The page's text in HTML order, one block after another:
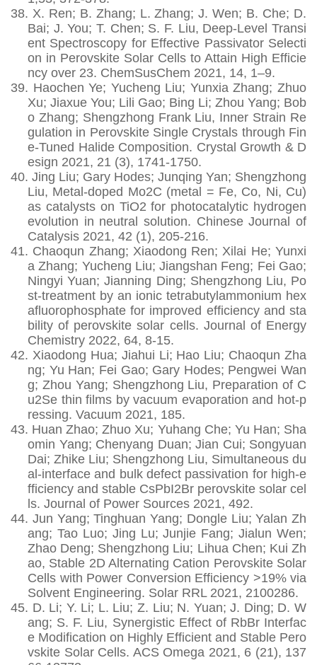
38. X. Ren; B. Zhang; L. Zhang; J. Wen; B. Che; D.
Bai; J. You; T. Chen; S. F. Liu, Deep-Level Transi
ent Spectroscopy for Effective Passivator Selecti
on in Perovskite Solar Cells to Attain High Efficie
ncy over 23. ChemSusChem 2021, 14, 1–9.
39. Haochen Ye; Yucheng Liu; Yunxia Zhang; Zhuo
Xu; Jiaxue You; Lili Gao; Bing Li; Zhou Yang; Bob
o Zhang; Shengzhong Frank Liu, Inner Strain Re
gulation in Perovskite Single Crystals through Fin
e-Tuned Halide Composition. Crystal Growth & D
esign 2021, 21 (3), 1741-1750.
40. Jing Liu; Gary Hodes; Junqing Yan; Shengzhong
Liu, Metal-doped Mo2C (metal = Fe, Co, Ni, Cu)
as catalysts on TiO2 for photocatalytic hydrogen
evolution in neutral solution. Chinese Journal of
Catalysis 2021, 42 (1), 205-216.
41. Chaoqun Zhang; Xiaodong Ren; Xilai He; Yunxi
a Zhang; Yucheng Liu; Jiangshan Feng; Fei Gao;
Ningyi Yuan; Jianning Ding; Shengzhong Liu, Po
st-treatment by an ionic tetrabutylammonium hex
afluorophosphate for improved efficiency and sta
bility of perovskite solar cells. Journal of Energy
Chemistry 2022, 64, 8-15.
42. Xiaodong Hua; Jiahui Li; Hao Liu; Chaoqun Zha
ng; Yu Han; Fei Gao; Gary Hodes; Pengwei Wan
g; Zhou Yang; Shengzhong Liu, Preparation of C
u2Se thin films by vacuum evaporation and hot-p
ressing. Vacuum 2021, 185.
43. Huan Zhao; Zhuo Xu; Yuhang Che; Yu Han; Sha
omin Yang; Chenyang Duan; Jian Cui; Songyuan
Dai; Zhike Liu; Shengzhong Liu, Simultaneous du
al-interface and bulk defect passivation for high-e
fficiency and stable CsPbI2Br perovskite solar cel
ls. Journal of Power Sources 2021, 492.
44. Jun Yang; Tinghuan Yang; Dongle Liu; Yalan Zh
ang; Tao Luo; Jing Lu; Junjie Fang; Jialun Wen;
Zhao Deng; Shengzhong Liu; Lihua Chen; Kui Zh
ao, Stable 2D Alternating Cation Perovskite Solar
Cells with Power Conversion Efficiency >19% via
Solvent Engineering. Solar RRL 2021, 2100286.
45. D. Li; Y. Li; L. Liu; Z. Liu; N. Yuan; J. Ding; D. W
ang; S. F. Liu, Synergistic Effect of RbBr Interfac
e Modification on Highly Efficient and Stable Pero
vskite Solar Cells. ACS Omega 2021, 6 (21), 137